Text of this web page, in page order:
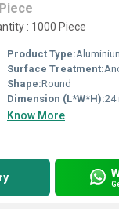
Piece
: 1000 Piece
Product Type:
Surface Treatment:
Shape:Round
Dimension (L*W*H):24
Know More